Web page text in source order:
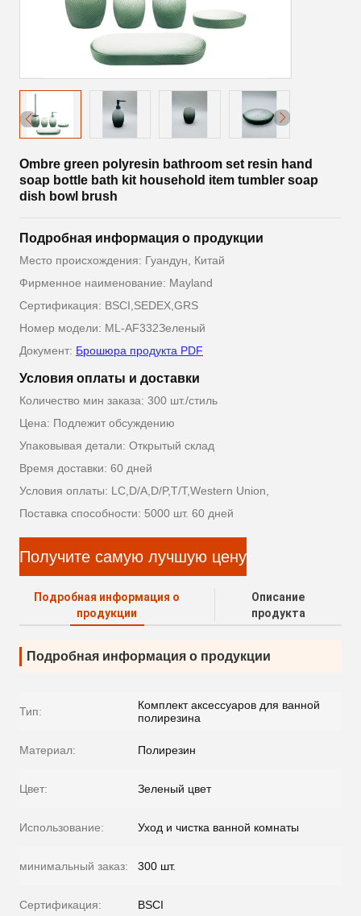
Ombre green polyresin bathroom set resin hand
soap bottle bath kit household item tumbler soap
dish bowl brush
Подробная информация о продукции
Место происхождения: Гуандун, Китай
Фирменное наименование: Mayland
Сертификация: BSCI,SEDEX,GRS
Номер модели: ML-AF332Зеленый
Документ: Брошюра продукта PDF
Условия оплаты и доставки
Количество мин заказа: 300 шт./стиль
Цена: Подлежит обсуждению
Упаковывая детали: Открытый склад
Время доставки: 60 дней
Условия оплаты: LC,D/A,D/P,T/T,Western Union,
Поставка способности: 5000 шт. 60 дней
Получите самую лучшую цену
Подробная информация о
продукции
Описание
продукта
Подробная информация о продукции
Тип:
Комплект аксессуаров для ванной
полирезина
Материал: Полирезин
Цвет: Зеленый цвет
Использование: Уход и чистка ванной комнаты
минимальный заказ: 300 шт.
Сертификация: BSCI